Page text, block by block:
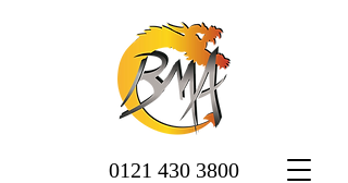
0121 430 3800